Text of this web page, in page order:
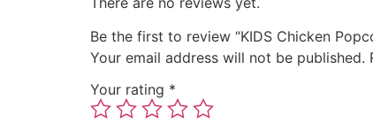
Be the first to review “KIDS Chicken
Your email address will not be published.
Your rating *